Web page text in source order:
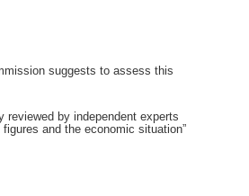
suggests to assess this
reviewed by independent experts
and the economic situation”